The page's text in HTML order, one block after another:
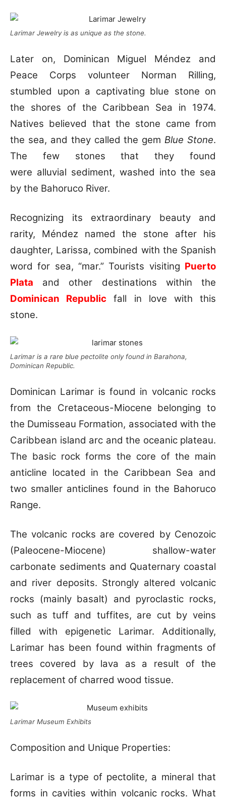
Larimar Jewelry is as unique as the stone.
Later on, Dominican Miguel Méndez and
Peace Corps volunteer Norman Rilling,
stumbled upon a captivating blue stone on
the shores of the Caribbean Sea in 1974.
Natives believed that the stone came from
the sea, and they called the gemBlue Stone.
The few stones that they found
were alluvial sediment, washed into the sea
by the Bahoruco River.
Recognizing its extraordinary beauty and
rarity, Méndez named the stone after his
daughter, Larissa, combined with the Spanish
word for sea, “mar.” Tourists visiting Puerto
Plata and other destinations within the
Dominican Republic fall in love with this
stone.
Larimar is a rare blue pectolite only found in Barahona,
Dominican Republic.
Dominican Larimar is found in volcanic rocks
from the Cretaceous-Miocene belonging to
the Dumisseau Formation, associated with the
Caribbean island arc and the oceanic plateau.
The basic rock forms the core of the main
anticline located in the Caribbean Sea and
two smaller anticlines found in the Bahoruco
Range.
The volcanic rocks are covered by Cenozoic
(Paleocene-Miocene) shallow-water
carbonate sediments and Quaternary coastal
and river deposits. Strongly altered volcanic
rocks (mainly basalt) and pyroclastic rocks,
such as tuff and tuffites, are cut by veins
filled with epigenetic Larimar. Additionally,
Larimar has been found within fragments of
trees covered by lava as a result of the
replacement of charred wood tissue.
Larimar Museum Exhibits
Composition and Unique Properties:
Larimar is a type of pectolite, a mineral that
forms in cavities within volcanic rocks. What